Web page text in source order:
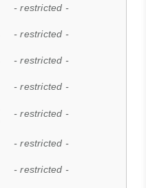
- restricted -
- restricted -
- restricted -
- restricted -
- restricted -
- restricted -
- restricted -